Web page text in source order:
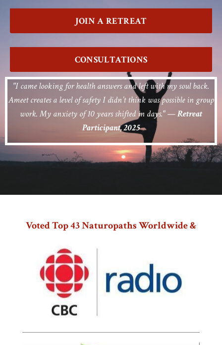
JOIN A RETREAT
CONSULTATIONS
"I came looking for health answers and left with my soul back.
Ameet creates a level of safety I didn’t think was possible in group
work. My anxiety of 10 years shifted in days."—Retreat
Participant, 2025
Voted Top 43 Naturopaths Worldwide &